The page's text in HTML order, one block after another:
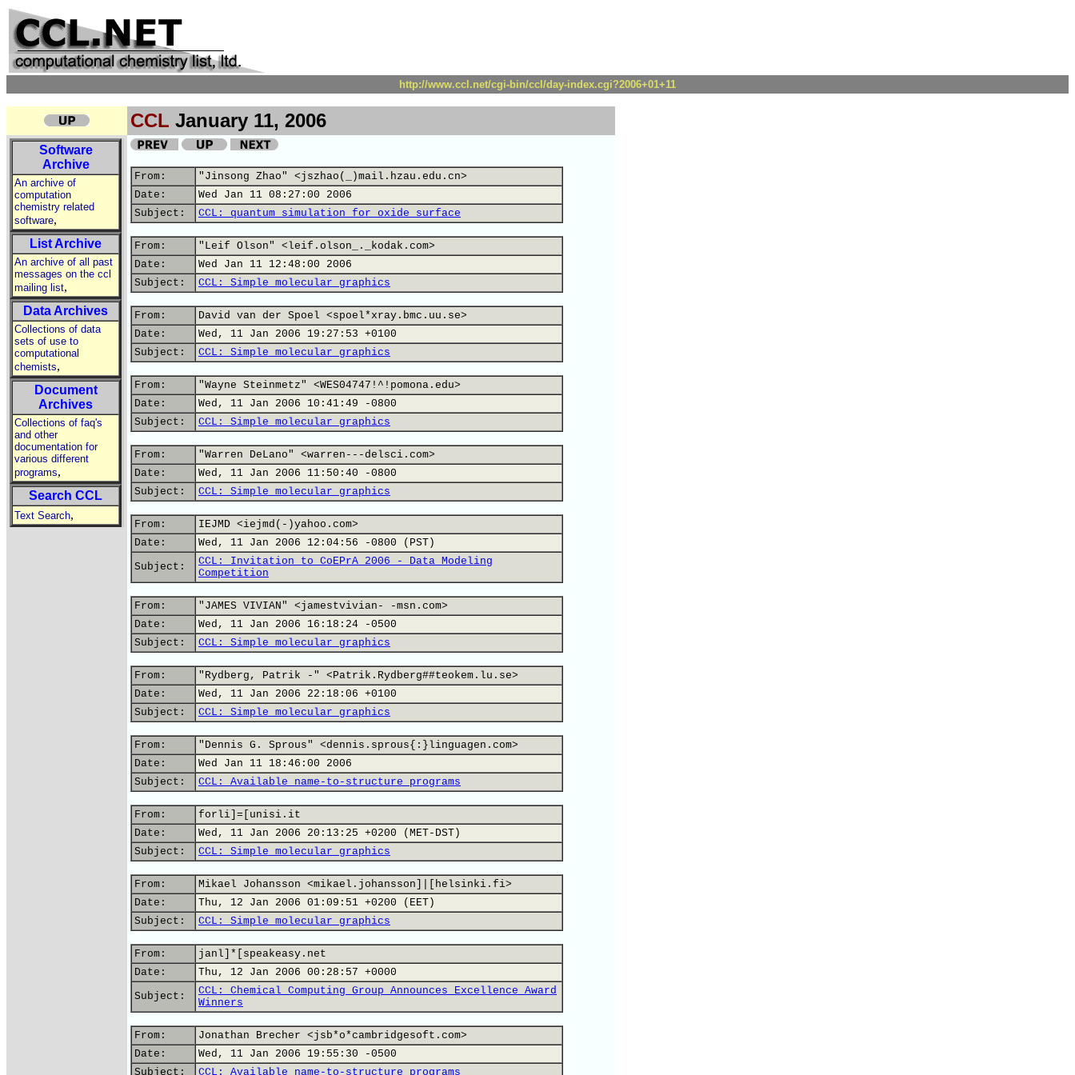
http://www.ccl.net/cgi-bin/ccl/day-index.cgi?2006+01+11
CCL January 11, 2006
Software
Archive
An archive of
computation
chemistry related
software,
List Archive
An archive of all past
messages on the ccl
mailing list,
Data Archives
Collections of data
sets of use to
computational
chemists,
Document
Archives
Collections of faq's
and other
documentation for
various different
programs,
Search CCL
Text Search,
From:
"Jinsong Zhao" <jszhao(_)mail.hzau.edu.cn>
Date:
Wed Jan 11 08:27:00 2006
Subject:
CCL: quantum simulation for oxide surface
From:
"Leif Olson" <leif.olson_._kodak.com>
Date:
Wed Jan 11 12:48:00 2006
Subject:
CCL: Simple molecular graphics
From:
David van der Spoel <spoel*xray.bmc.uu.se>
Date:
Wed, 11 Jan 2006 19:27:53 +0100
Subject:
CCL: Simple molecular graphics
From:
"Wayne Steinmetz" <WES04747!^!pomona.edu>
Date:
Wed, 11 Jan 2006 10:41:49 -0800
Subject:
CCL: Simple molecular graphics
From:
"Warren DeLano" <warren---delsci.com>
Date:
Wed, 11 Jan 2006 11:50:40 -0800
Subject:
CCL: Simple molecular graphics
From:
IEJMD <iejmd(-)yahoo.com>
Date:
Wed, 11 Jan 2006 12:04:56 -0800 (PST)
Subject:
CCL: Invitation to CoEPrA 2006 - Data Modeling
Competition
From:
"JAMES VIVIAN" <jamestvivian- -msn.com>
Date:
Wed, 11 Jan 2006 16:18:24 -0500
Subject:
CCL: Simple molecular graphics
From:
"Rydberg, Patrik -" <Patrik.Rydberg##teokem.lu.se>
Date:
Wed, 11 Jan 2006 22:18:06 +0100
Subject:
CCL: Simple molecular graphics
From:
"Dennis G. Sprous" <dennis.sprous{:}linguagen.com>
Date:
Wed Jan 11 18:46:00 2006
Subject:
CCL: Available name-to-structure programs
From:
forli]=[unisi.it
Date:
Wed, 11 Jan 2006 20:13:25 +0200 (MET-DST)
Subject:
CCL: Simple molecular graphics
From:
Mikael Johansson <mikael.johansson]|[helsinki.fi>
Date:
Thu, 12 Jan 2006 01:09:51 +0200 (EET)
Subject:
CCL: Simple molecular graphics
From:
janl]*[speakeasy.net
Date:
Thu, 12 Jan 2006 00:28:57 +0000
Subject:
CCL: Chemical Computing Group Announces Excellence Award
Winners
From:
Jonathan Brecher <jsb*o*cambridgesoft.com>
Date:
Wed, 11 Jan 2006 19:55:30 -0500
Subject:
CCL: Available name-to-structure programs